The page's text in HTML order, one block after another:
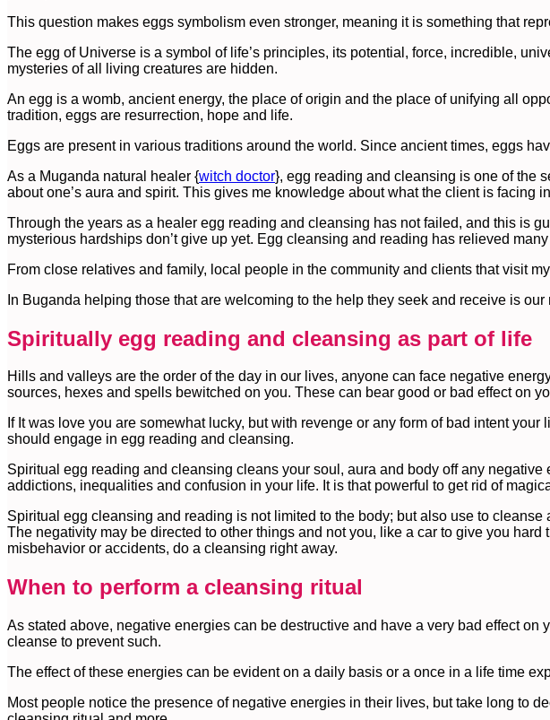
This question makes eggs symbolism even stronger, meaning it is something that
The egg of Universe is a symbol of life’s principles, its potential, force, incredible,
mysteries of all living creatures are hidden.
An egg is a womb, ancient energy, the place of origin and the place of unifying all
tradition, eggs are resurrection, hope and life.
Eggs are present in various traditions around the world. Since ancient times, eggs
As a Muganda natural healer {witch doctor}, egg reading and cleansing is one of the
about one’s aura and spirit. This gives me knowledge about what the client is facing
Through the years as a healer egg reading and cleansing has not failed, and this is
mysterious hardships don’t give up yet. Egg cleansing and reading has relieved
From close relatives and family, local people in the community and clients that visit
In Buganda helping those that are welcoming to the help they seek and receive is our
Spiritually egg reading and cleansing as part of life
Hills and valleys are the order of the day in our lives, anyone can face negative
sources, hexes and spells bewitched on you. These can bear good or bad effect on
If It was love you are somewhat lucky, but with revenge or any form of bad intent
should engage in egg reading and cleansing.
Spiritual egg reading and cleansing cleans your soul, aura and body off any
addictions, inequalities and confusion in your life. It is that powerful to get rid of
Spiritual egg cleansing and reading is not limited to the body; but also use to
The negativity may be directed to other things and not you, like a car to give you
misbehavior or accidents, do a cleansing right away.
When to perform a cleansing ritual
As stated above, negative energies can be destructive and have a very bad effect on
cleanse to prevent such.
The effect of these energies can be evident on a daily basis or a once in a life time
Most people notice the presence of negative energies in their lives, but take long to